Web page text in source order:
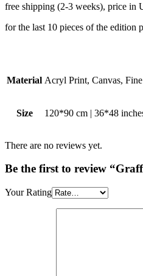
free shipping (2-3 weeks), price in
for the last 10 pieces of the edition
Material Acryl Print, Canvas,
Size 120*90 cm | 36*48
There are no reviews yet.
Be the first to review
Your Rating